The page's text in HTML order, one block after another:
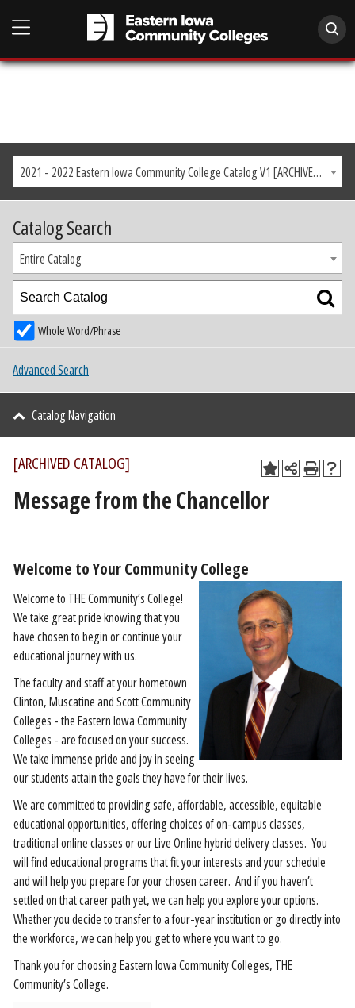
2021 - 2022 Eastern Iowa Community College Catalog V1 [ARCHIVED CATALOG]
Catalog Search
Entire Catalog
Whole Word/Phrase
Advanced Search
Catalog Navigation
[ARCHIVED CATALOG]
Message from the Chancellor
Welcome to Your Community College
Welcome to THE Community’s College!
We take great pride knowing that you
have chosen to begin or continue your
educational journey with us.
The faculty and staff at your hometown
Clinton, Muscatine and Scott Community
Colleges - the Eastern Iowa Community
Colleges - are focused on your success.
We take immense pride and joy in seeing
our students attain the goals they have for their lives.
We are committed to providing safe, affordable, accessible, equitable
educational opportunities, offering choices of on-campus classes,
traditional online classes or our Live Online hybrid delivery classes. You
will find educational programs that fit your interests and your schedule
and will help you prepare for your chosen career. And if you haven’t
settled on that career path yet, we can help you explore your options.
Whether you decide to transfer to a four-year institution or go directly into
the workforce, we can help you get to where you want to go.
Thank you for choosing Eastern Iowa Community Colleges, THE
Community’s College.